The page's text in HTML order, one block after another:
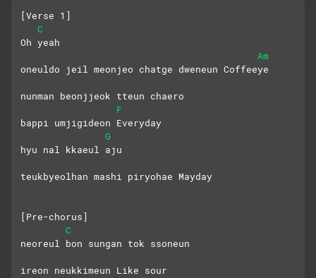
[Verse 1]
C
Oh yeah
Am
oneuldo jeil meonjeo chatge dweneun Coffeeye
nunman beonjjeok tteun chaero
F
bappi umjigideon Everyday
G
hyu nal kkaeul aju
teukbyeolhan mashi piryohae Mayday
[Pre-chorus]
C
neoreul bon sungan tok ssoneun
ireon neukkimeun Like sour